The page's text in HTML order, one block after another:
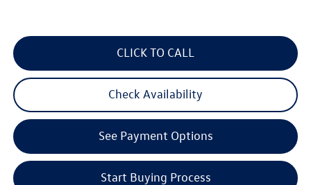
CLICK TO CALL
Check Availability
See Payment Options
Start Buying Process